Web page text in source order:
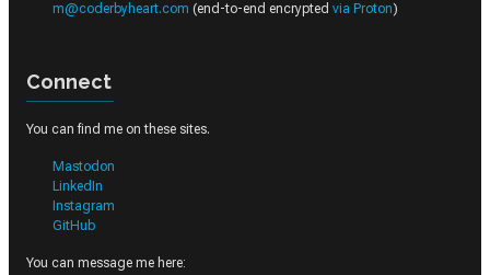
m@coderbyheart.com (end-to-end encrypted via Proton)
Connect
You can find me on these sites.
Mastodon
LinkedIn
Instagram
GitHub
You can message me here: